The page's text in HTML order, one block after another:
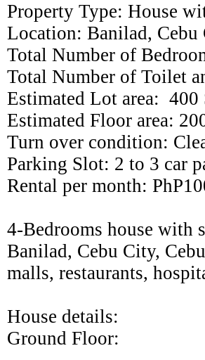
Property Type: House
Location: Banilad, Cebu
Total Number of
Total Number of Toilet
Estimated Lot area: 400
Estimated Floor area:
Turn over condition:
Parking Slot: 2 to 3 car
Rental per month:
4-Bedrooms house with
Banilad, Cebu City,
malls, restaurants,
House details:
Ground Floor: